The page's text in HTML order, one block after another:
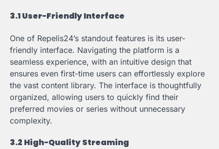
3.1 User-Friendly Interface
One of Repelis24’s standout features is its user-
friendly interface. Navigating the platform is a
seamless experience, with an intuitive design that
ensures even first-time users can effortlessly explore
the vast content library. The interface is thoughtfully
organized, allowing users to quickly find their
preferred movies or series without unnecessary
complexity.
3.2 High-Quality Streaming